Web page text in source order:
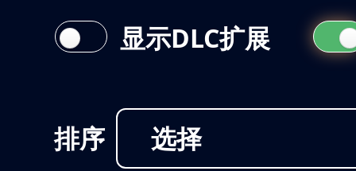
排序 选择
显示DLC扩展